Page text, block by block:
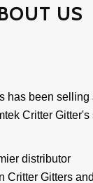
Alone
Battery
US
has been selling
Critter Gitter's
distributor
Critter Gitters and